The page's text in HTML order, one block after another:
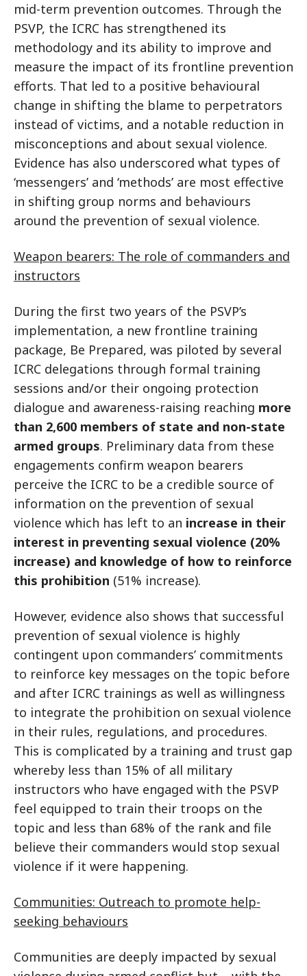
mid-term prevention outcomes. Through the
PSVP, the ICRC has strengthened its
methodology and its ability to improve and
measure the impact of its frontline prevention
efforts. That led to a positive behavioural
change in shifting the blame to perpetrators
instead of victims, and a notable reduction in
misconceptions and about sexual violence.
Evidence has also underscored what types of
‘messengers’ and ‘methods’ are most effective
in shifting group norms and behaviours
around the prevention of sexual violence.
Weapon bearers: The role of commanders and
instructors
During the first two years of the PSVP’s
implementation, a new frontline training
package, Be Prepared, was piloted by several
ICRC delegations through formal training
sessions and/or their ongoing protection
dialogue and awareness-raising reaching more
than 2,600 members of state and non-state
armed groups. Preliminary data from these
engagements confirm weapon bearers
perceive the ICRC to be a credible source of
information on the prevention of sexual
violence which has left to an increase in their
interest in preventing sexual violence (20%
increase) and knowledge of how to reinforce
this prohibition (51% increase).
However, evidence also shows that successful
prevention of sexual violence is highly
contingent upon commanders’ commitments
to reinforce key messages on the topic before
and after ICRC trainings as well as willingness
to integrate the prohibition on sexual violence
in their rules, regulations, and procedures.
This is complicated by a training and trust gap
whereby less than 15% of all military
instructors who have engaged with the PSVP
feel equipped to train their troops on the
topic and less than 68% of the rank and file
believe their commanders would stop sexual
violence if it were happening.
Communities: Outreach to promote help-
seeking behaviours
Communities are deeply impacted by sexual